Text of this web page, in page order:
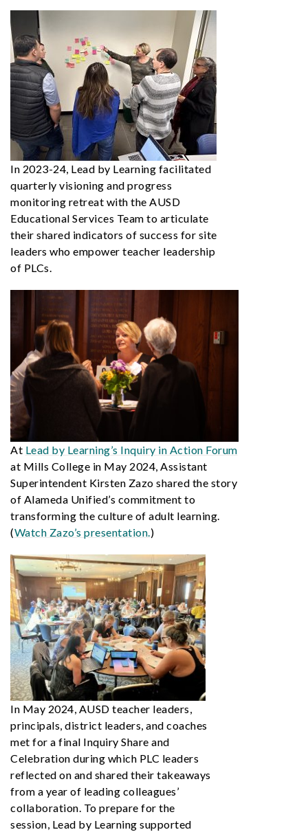
In 2023-24, Lead by Learning facilitated
quarterly visioning and progress
monitoring retreat with the AUSD
Educational Services Team to articulate
their shared indicators of success for site
leaders who empower teacher leadership
of PLCs.
At Lead by Learning’s Inquiry in Action Forum
at Mills College in May 2024, Assistant
Superintendent Kirsten Zazo shared the story
of Alameda Unified’s commitment to
transforming the culture of adult learning.
(Watch Zazo’s presentation.)
In May 2024, AUSD teacher leaders,
principals, district leaders, and coaches
met for a final Inquiry Share and
Celebration during which PLC leaders
reflected on and shared their takeaways
from a year of leading colleagues’
collaboration. To prepare for the
session, Lead by Learning supported